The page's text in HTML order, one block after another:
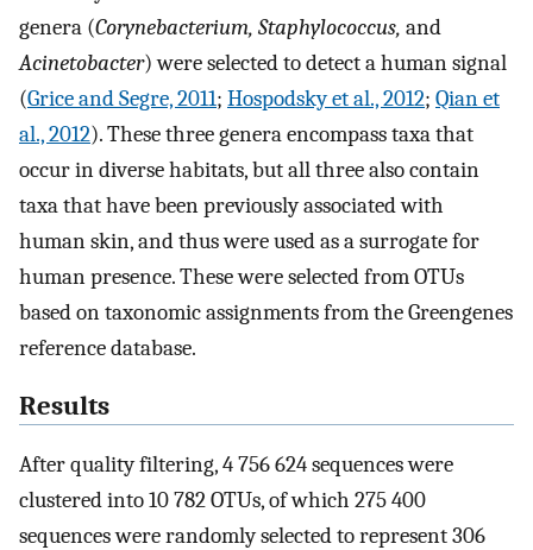
genera (Corynebacterium, Staphylococcus, and
Acinetobacter) were selected to detect a human signal
(Grice and Segre, 2011; Hospodsky et al., 2012; Qian et
al., 2012). These three genera encompass taxa that
occur in diverse habitats, but all three also contain
taxa that have been previously associated with
human skin, and thus were used as a surrogate for
human presence. These were selected from OTUs
based on taxonomic assignments from the Greengenes
reference database.
Results
After quality filtering, 4 756 624 sequences were
clustered into 10 782 OTUs, of which 275 400
sequences were randomly selected to represent 306